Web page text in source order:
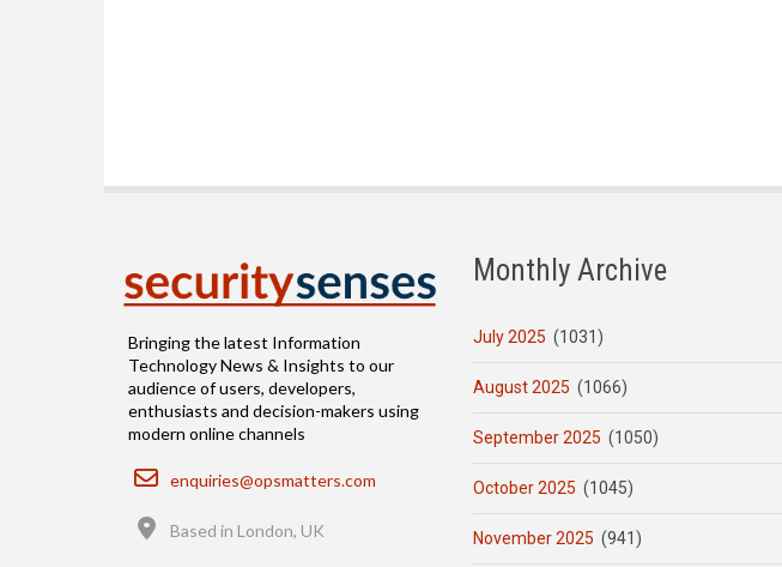
Bringing the latest Information
Technology News & Insights to our
audience of users, developers,
enthusiasts and decision-makers using
modern online channels
Email
enquiries@opsmatters.com
Based in London, UK
Monthly Archive
July 2025 (1031)
August 2025 (1066)
September 2025 (1050)
October 2025 (1045)
November 2025 (941)